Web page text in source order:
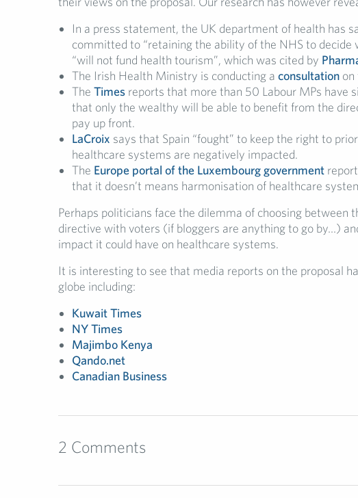
In a press statement, the UK department of health has
committed to “retaining the ability of the NHS to decide
“will not fund health tourism”, which was cited by
The Irish Health Ministry is conducting a consultationon
The Timesreports that more than 50 Labour MPs have
that only the wealthy will be able to benefit from the
pay up front.
LaCroix says that Spain “fought” to keep the right to
healthcare systems are negatively impacted.
The Europe portal of the Luxembourg government
that it doesn’t means harmonisation of healthcare
Perhaps politicians face the dilemma of choosing between
directive with voters (if bloggers are anything to go by…)
impact it could have on healthcare systems.
It is interesting to see that media reports on the proposal
globe including:
Kuwait Times
NY Times
Majimbo Kenya
Qando.net
Canadian Business
2 Comments